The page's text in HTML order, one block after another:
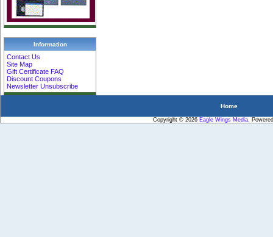
Information
Contact Us
Site Map
Gift Certificate FAQ
Discount Coupons
Newsletter Unsubscribe
Home
Copyright © 2026 Eagle Wings Media.